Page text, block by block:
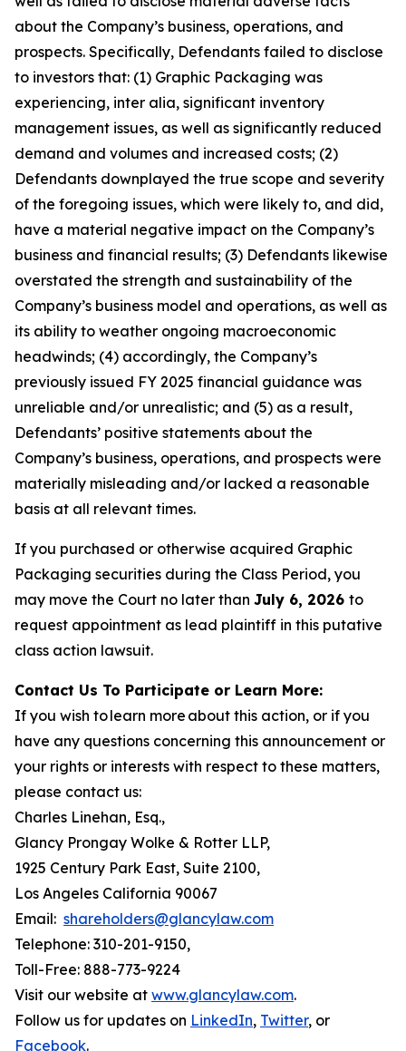
about the Company’s business, operations, and
prospects. Specifically, Defendants failed to disclose
to investors that: (1) Graphic Packaging was
experiencing, inter alia, significant inventory
management issues, as well as significantly reduced
demand and volumes and increased costs; (2)
Defendants downplayed the true scope and severity
of the foregoing issues, which were likely to, and did,
have a material negative impact on the Company’s
business and financial results; (3) Defendants likewise
overstated the strength and sustainability of the
Company’s business model and operations, as well as
its ability to weather ongoing macroeconomic
headwinds; (4) accordingly, the Company’s
previously issued FY 2025 financial guidance was
unreliable and/or unrealistic; and (5) as a result,
Defendants’ positive statements about the
Company’s business, operations, and prospects were
materially misleading and/or lacked a reasonable
basis at all relevant times.
If you purchased or otherwise acquired Graphic
Packaging securities during the Class Period, you
may move the Court no later than July 6, 2026 to
request appointment as lead plaintiff in this putative
class action lawsuit.
Contact Us To Participate or Learn More:
If you wish to learn more about this action, or if you
have any questions concerning this announcement or
your rights or interests with respect to these matters,
please contact us:
Charles Linehan, Esq.,
Glancy Prongay Wolke & Rotter LLP,
1925 Century Park East, Suite 2100,
Los Angeles California 90067
Email: shareholders@glancylaw.com
Telephone: 310-201-9150,
Toll-Free: 888-773-9224
Visit our website at www.glancylaw.com.
Follow us for updates on LinkedIn, Twitter, or
Facebook.